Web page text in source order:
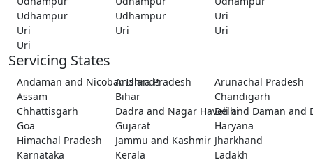
Udhampur
Udhampur
Uri
Uri
Uri
Uri
Uri
Servicing States
Andaman and Nicobar Islands
Andhra Pradesh
Arunachal Pradesh
Assam
Bihar
Chandigarh
Chhattisgarh
Dadra and Nagar Haveli and Daman and
Delhi
Goa
Gujarat
Haryana
Himachal Pradesh
Jammu and Kashmir Jharkhand
Karnataka
Kerala
Ladakh